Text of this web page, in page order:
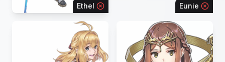
Ethel Eunie